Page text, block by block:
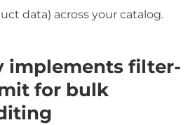
data) across your catalog.
implements filter-
for bulk